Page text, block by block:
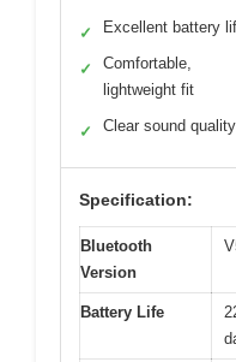
✓ Excellent battery
✓
Comfortable,
lightweight fit
✓ Clear sound quality
Specification:
Bluetooth
Version
Battery Life